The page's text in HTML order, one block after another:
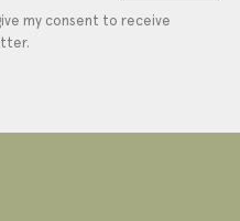
my consent to receive